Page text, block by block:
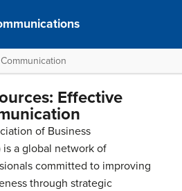
Effective
of Business
is a global network of
committed to improving
through strategic